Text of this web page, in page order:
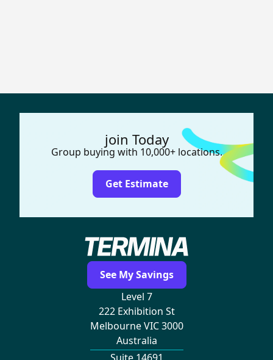
join Today
Group buying with 10,000+ locations.
Get Estimate
See My Savings
Level 7
222 Exhibition St
Melbourne VIC 3000
Australia